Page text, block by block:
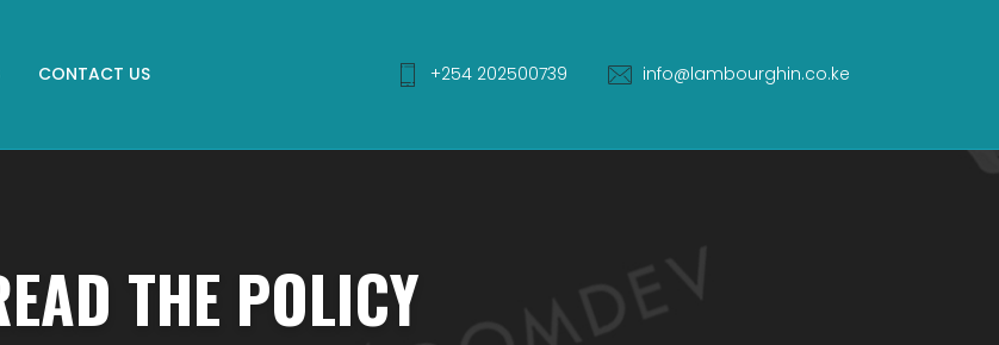
CONTACT US +254 202500739 info@lambourghin.co.ke
THE POLICY